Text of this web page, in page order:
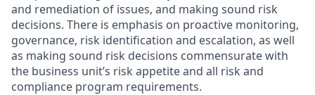
and remediation of issues, and making sound risk
decisions. There is emphasis on proactive monitoring,
governance, risk identification and escalation, as well
as making sound risk decisions commensurate with
the business unit’s risk appetite and all risk and
compliance program requirements.